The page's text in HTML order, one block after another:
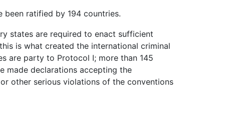
ratified by 194 countries.
states are required to enact sufficient
is what created the international criminal
are party to Protocol I; more than 145
made declarations accepting the
other serious violations of the conventions